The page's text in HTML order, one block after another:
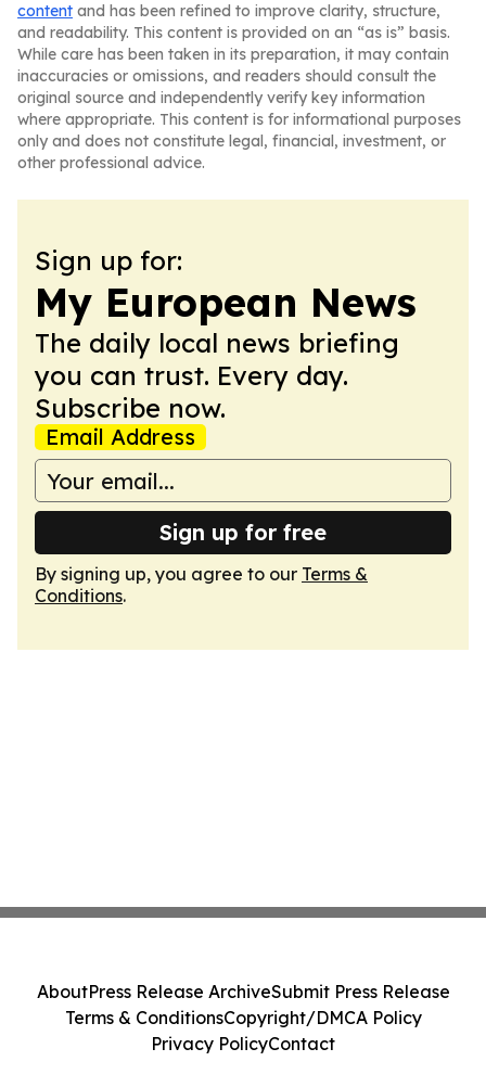
content and has been refined to improve clarity, structure,
and readability. This content is provided on an “as is” basis.
While care has been taken in its preparation, it may contain
inaccuracies or omissions, and readers should consult the
original source and independently verify key information
where appropriate. This content is for informational purposes
only and does not constitute legal, financial, investment, or
other professional advice.
Sign up for:
My European News
The daily local news briefing
you can trust. Every day.
Subscribe now.
Email Address
Sign up for free
By signing up, you agree to our Terms &
Conditions.
AboutPress Release ArchiveSubmit Press Release
Terms & ConditionsCopyright/DMCA Policy
Privacy PolicyContact